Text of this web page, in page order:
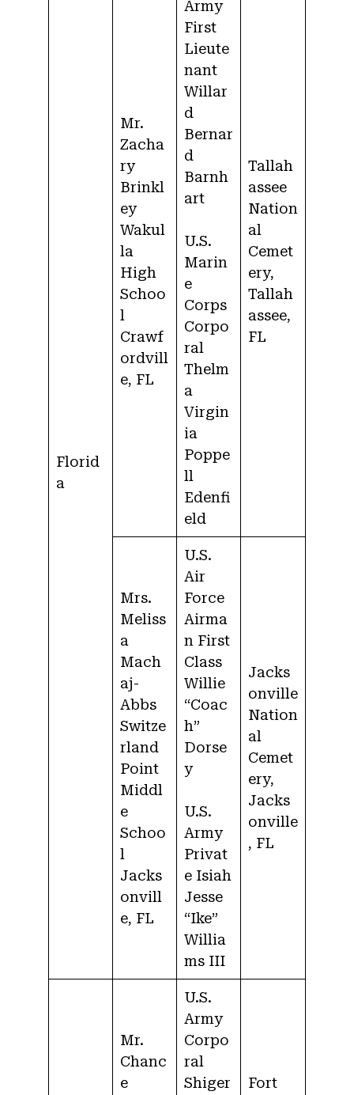
Florid
a
Mr.
Zacha
ry
Brinkl
ey
Wakul
la
High
Schoo
l
Crawf
ordvill
e, FL
Army
First
Lieute
nant
Willar
d
Bernar
d
Barnh
art
U.S.
Marin
e
Corps
Corpo
ral
Thelm
a
Virgin
ia
Poppe
ll
Edenfi
eld
Tallah
assee
Nation
al
Cemet
ery,
Tallah
assee,
FL
Mrs.
Meliss
a
Mach
aj-
Abbs
Switze
rland
Point
Middl
e
Schoo
l
Jacks
onvill
e, FL
U.S.
Air
Force
Airma
n First
Class
Willie
“Coac
h”
Dorse
y
U.S.
Army
Privat
e Isiah
Jesse
“Ike”
Willia
ms III
Jacks
onville
Nation
al
Cemet
ery,
Jacks
onville
, FL
Mr.
Chanc
e
U.S.
Army
Corpo
ral
Shiger
Fort